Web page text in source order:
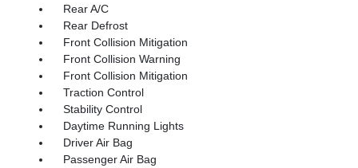
Rear A/C
Rear Defrost
Front Collision Mitigation
Front Collision Warning
Front Collision Mitigation
Traction Control
Stability Control
Daytime Running Lights
Driver Air Bag
Passenger Air Bag